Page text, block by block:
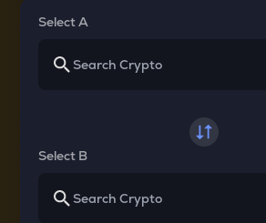
Select A
Select B